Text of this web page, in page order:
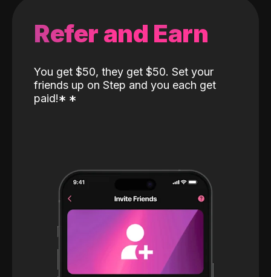
Refer and Earn
You get $50, they get $50. Set your
friends up on Step and you each get
paid!* *